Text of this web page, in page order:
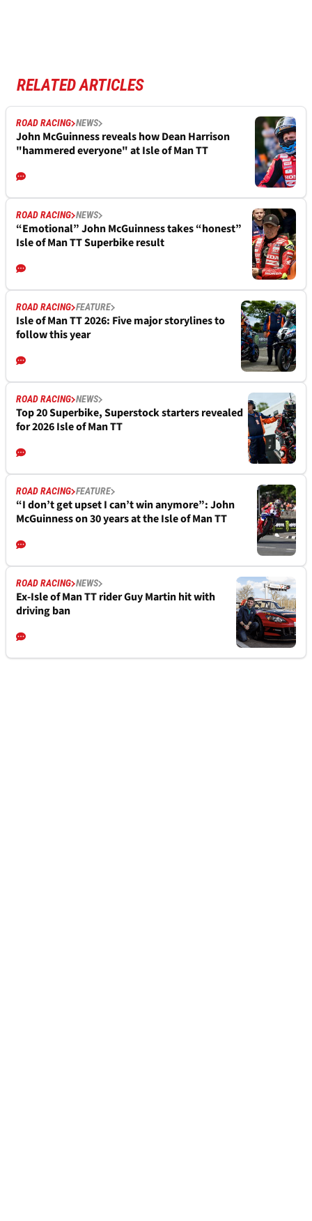
RELATED ARTICLES
ROAD RACING NEWS
John McGuinness reveals how Dean Harrison
"hammered everyone" at Isle of Man TT
ROAD RACING NEWS
“Emotional” John McGuinness takes “honest”
Isle of Man TT Superbike result
ROAD RACING FEATURE
Isle of Man TT 2026: Five major storylines to
follow this year
ROAD RACING NEWS
Top 20 Superbike, Superstock starters revealed
for 2026 Isle of Man TT
ROAD RACING FEATURE
“I don’t get upset I can’t win anymore”: John
McGuinness on 30 years at the Isle of Man TT
ROAD RACING NEWS
Ex-Isle of Man TT rider Guy Martin hit with
driving ban